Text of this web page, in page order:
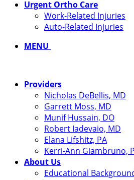
Urgent Ortho Care
Work-Related Injuries
Auto-Related Injuries
MENU
Providers
Nicholas DeBellis, MD
Garrett Moss, MD
Munif Hussain, DO
Robert Iadevaio, MD
Elana Lifshitz, PA
Kerri-Ann Giambruno,
About Us
Educational